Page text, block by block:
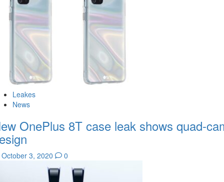
Leakes
News
OnePlus 8T case leak shows quad-
October 3, 2020 0